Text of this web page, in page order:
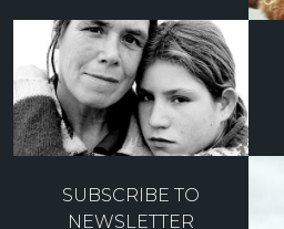
SUBSCRIBE TO
NEWSLETTER